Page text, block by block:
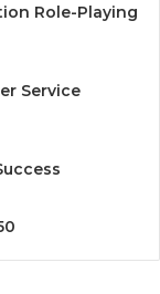
Role-Playing
Service